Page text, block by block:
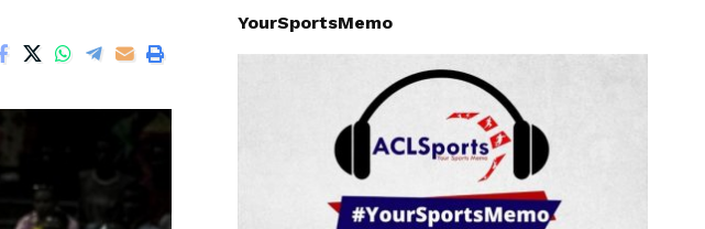
YourSportsMemo